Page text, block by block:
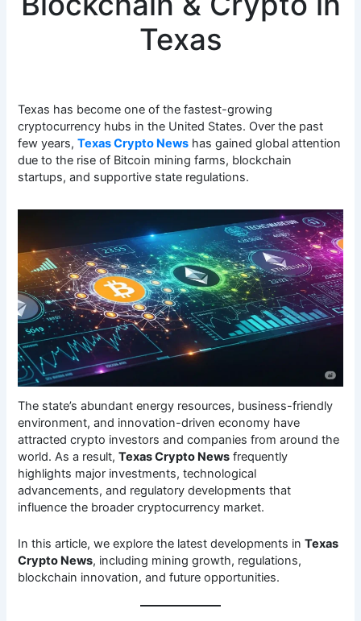
Texas
Texas has become one of the fastest-growing
cryptocurrency hubs in the United States. Over the past
few years,Texas Crypto News has gained global attention
due to the rise of Bitcoin mining farms, blockchain
startups, and supportive state regulations.
The state’s abundant energy resources, business-friendly
environment, and innovation-driven economy have
attracted crypto investors and companies from around the
world. As a result,Texas Crypto News frequently
highlights major investments, technological
advancements, and regulatory developments that
influence the broader cryptocurrency market.
In this article, we explore the latest developments inTexas
Crypto News, including mining growth, regulations,
blockchain innovation, and future opportunities.